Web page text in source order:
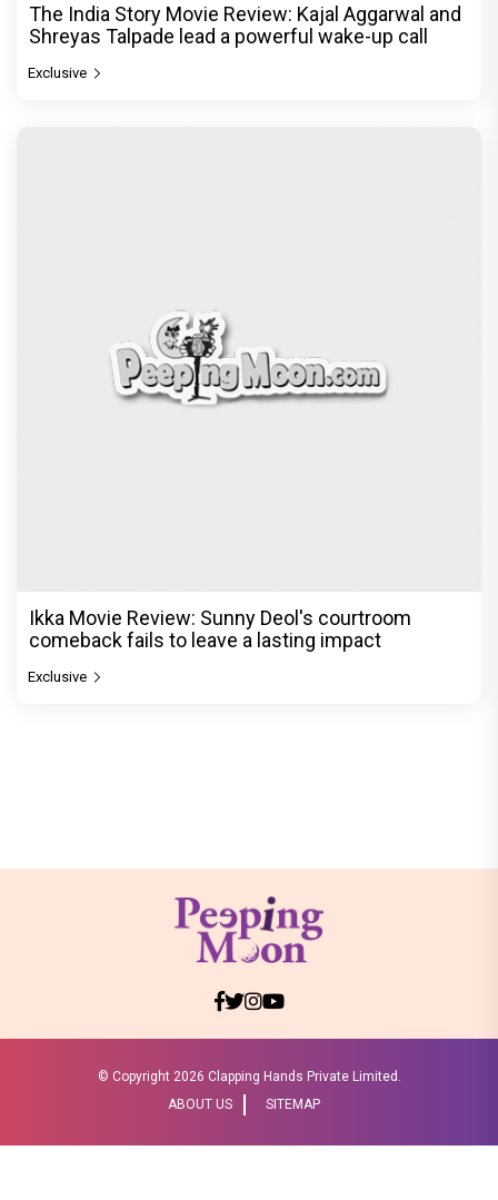
The India Story Movie Review: Kajal Aggarwal and
Shreyas Talpade lead a powerful wake-up call
Exclusive
Ikka Movie Review: Sunny Deol's courtroom
comeback fails to leave a lasting impact
Exclusive
© Copyright 2026 Clapping Hands Private Limited.
ABOUT US
SITEMAP